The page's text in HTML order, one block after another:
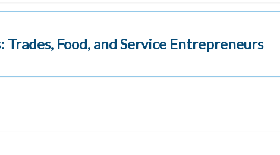
Trades, Food, and Service Entrepreneurs